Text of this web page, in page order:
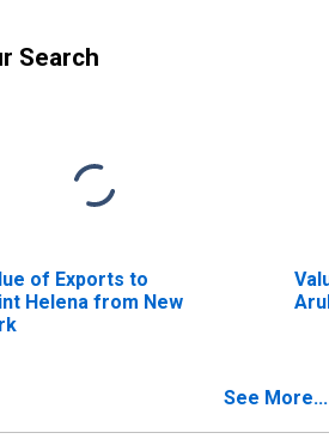
Search
of Exports to
Helena from New
See More...